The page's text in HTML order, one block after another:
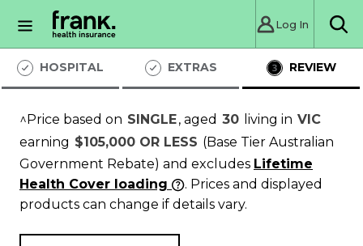
Log In
HOSPITAL EXTRAS REVIEW
^Price based on SINGLE, aged 30 living in VIC
earning $105,000 OR LESS (Base Tier Australian
Government Rebate) and excludes Lifetime
Health Cover loading
. Prices and displayed
products can change if details vary.